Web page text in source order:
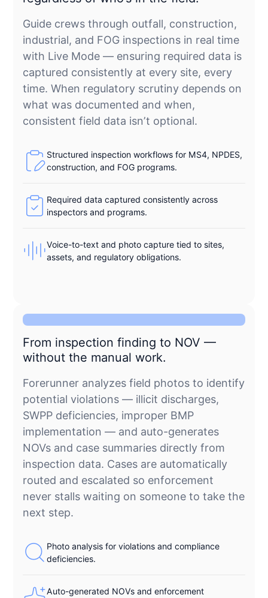
Guide crews through outfall, construction,
industrial, and FOG inspections in real time
with Live Mode — ensuring required data is
captured consistently at every site, every
time. When regulatory scrutiny depends on
what was documented and when,
consistent field data isn’t optional.
Structured inspection workflows for MS4, NPDES,
construction, and FOG programs.
Required data captured consistently across
inspectors and programs.
Voice-to-text and photo capture tied to sites,
assets, and regulatory obligations.
From inspection finding to NOV —
without the manual work.
Forerunner analyzes field photos to identify
potential violations — illicit discharges,
SWPP deficiencies, improper BMP
implementation — and auto-generates
NOVs and case summaries directly from
inspection data. Cases are automatically
routed and escalated so enforcement
never stalls waiting on someone to take the
next step.
Photo analysis for violations and compliance
deficiencies.
Auto-generated NOVs and enforcement